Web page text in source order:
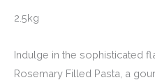
2.5kg
Indulge in the sophisticated
Rosemary Filled Pasta, a